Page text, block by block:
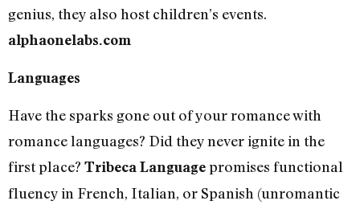
genius, they also host children’s events.
alphaonelabs.com
Languages
Have the sparks gone out of your romance with
romance languages? Did they never ignite in the
first place? Tribeca Languagepromises functional
fluency in French, Italian, or Spanish (unromantic